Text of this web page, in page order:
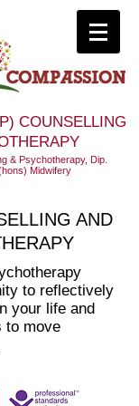
COUNSELLING
& Psychotherapy, Dip.
Midwifery
AND
to reflectively
your life and
to move